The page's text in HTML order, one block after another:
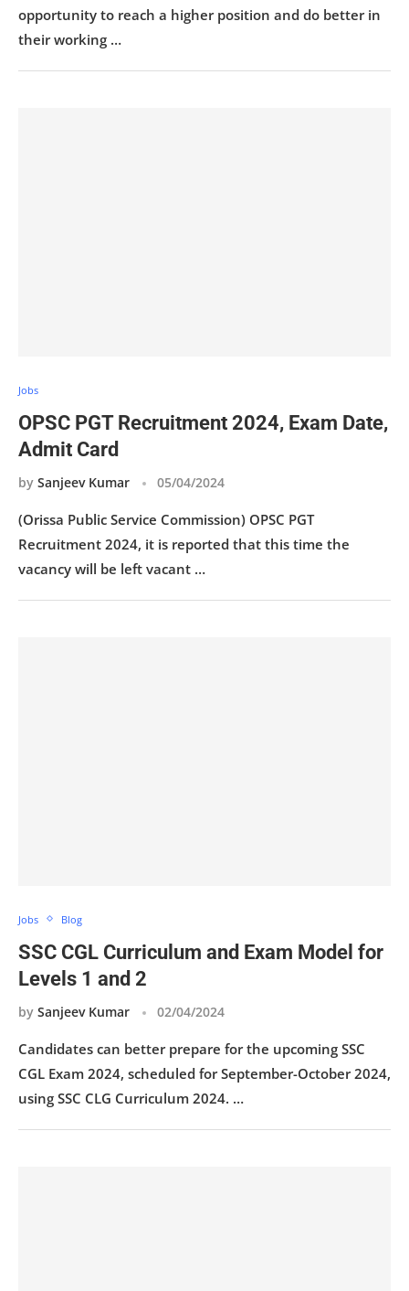
opportunity to reach a higher position and do better in
their working …
Jobs
OPSC PGT Recruitment 2024, Exam Date,
Admit Card
by Sanjeev Kumar 05/04/2024
(Orissa Public Service Commission) OPSC PGT
Recruitment 2024, it is reported that this time the
vacancy will be left vacant …
Jobs Blog
SSC CGL Curriculum and Exam Model for
Levels 1 and 2
by Sanjeev Kumar 02/04/2024
Candidates can better prepare for the upcoming SSC
CGL Exam 2024, scheduled for September-October 2024,
using SSC CLG Curriculum 2024. …